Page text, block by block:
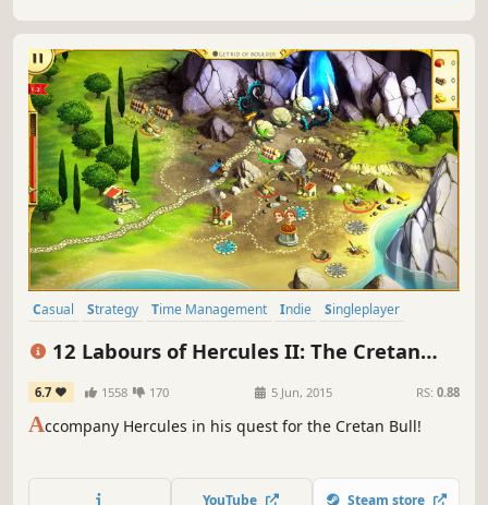
Casual Strategy Time Management Indie
Singleplayer
12 Labours of Hercules II: The Cretan
Bull
6.7 1558 170 5 Jun, 2015 RS: 0.88
Accompany Hercules in his quest for the Cretan Bull!
YouTube Steam store